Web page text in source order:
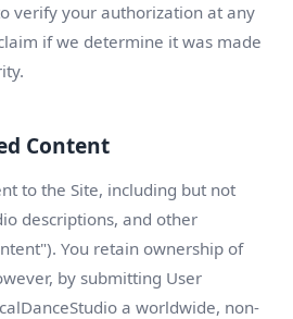
verify your authorization at any
if we determine it was made
Content
to the Site, including but not
descriptions, and other
You retain ownership of
by submitting User
a worldwide, non-